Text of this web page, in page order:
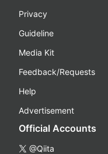
Privacy
Guideline
Media Kit
Feedback/Requests
Help
Advertisement
Official Accounts
@Qiita